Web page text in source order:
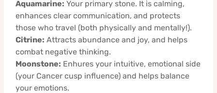
Aquamarine: Your primary stone. It is calming,
enhances clear communication, and protects
those who travel (both physically and mentally!).
Citrine: Attracts abundance and joy, and helps
combat negative thinking.
Moonstone: Enhures your intuitive, emotional side
(your Cancer cusp influence) and helps balance
your emotions.